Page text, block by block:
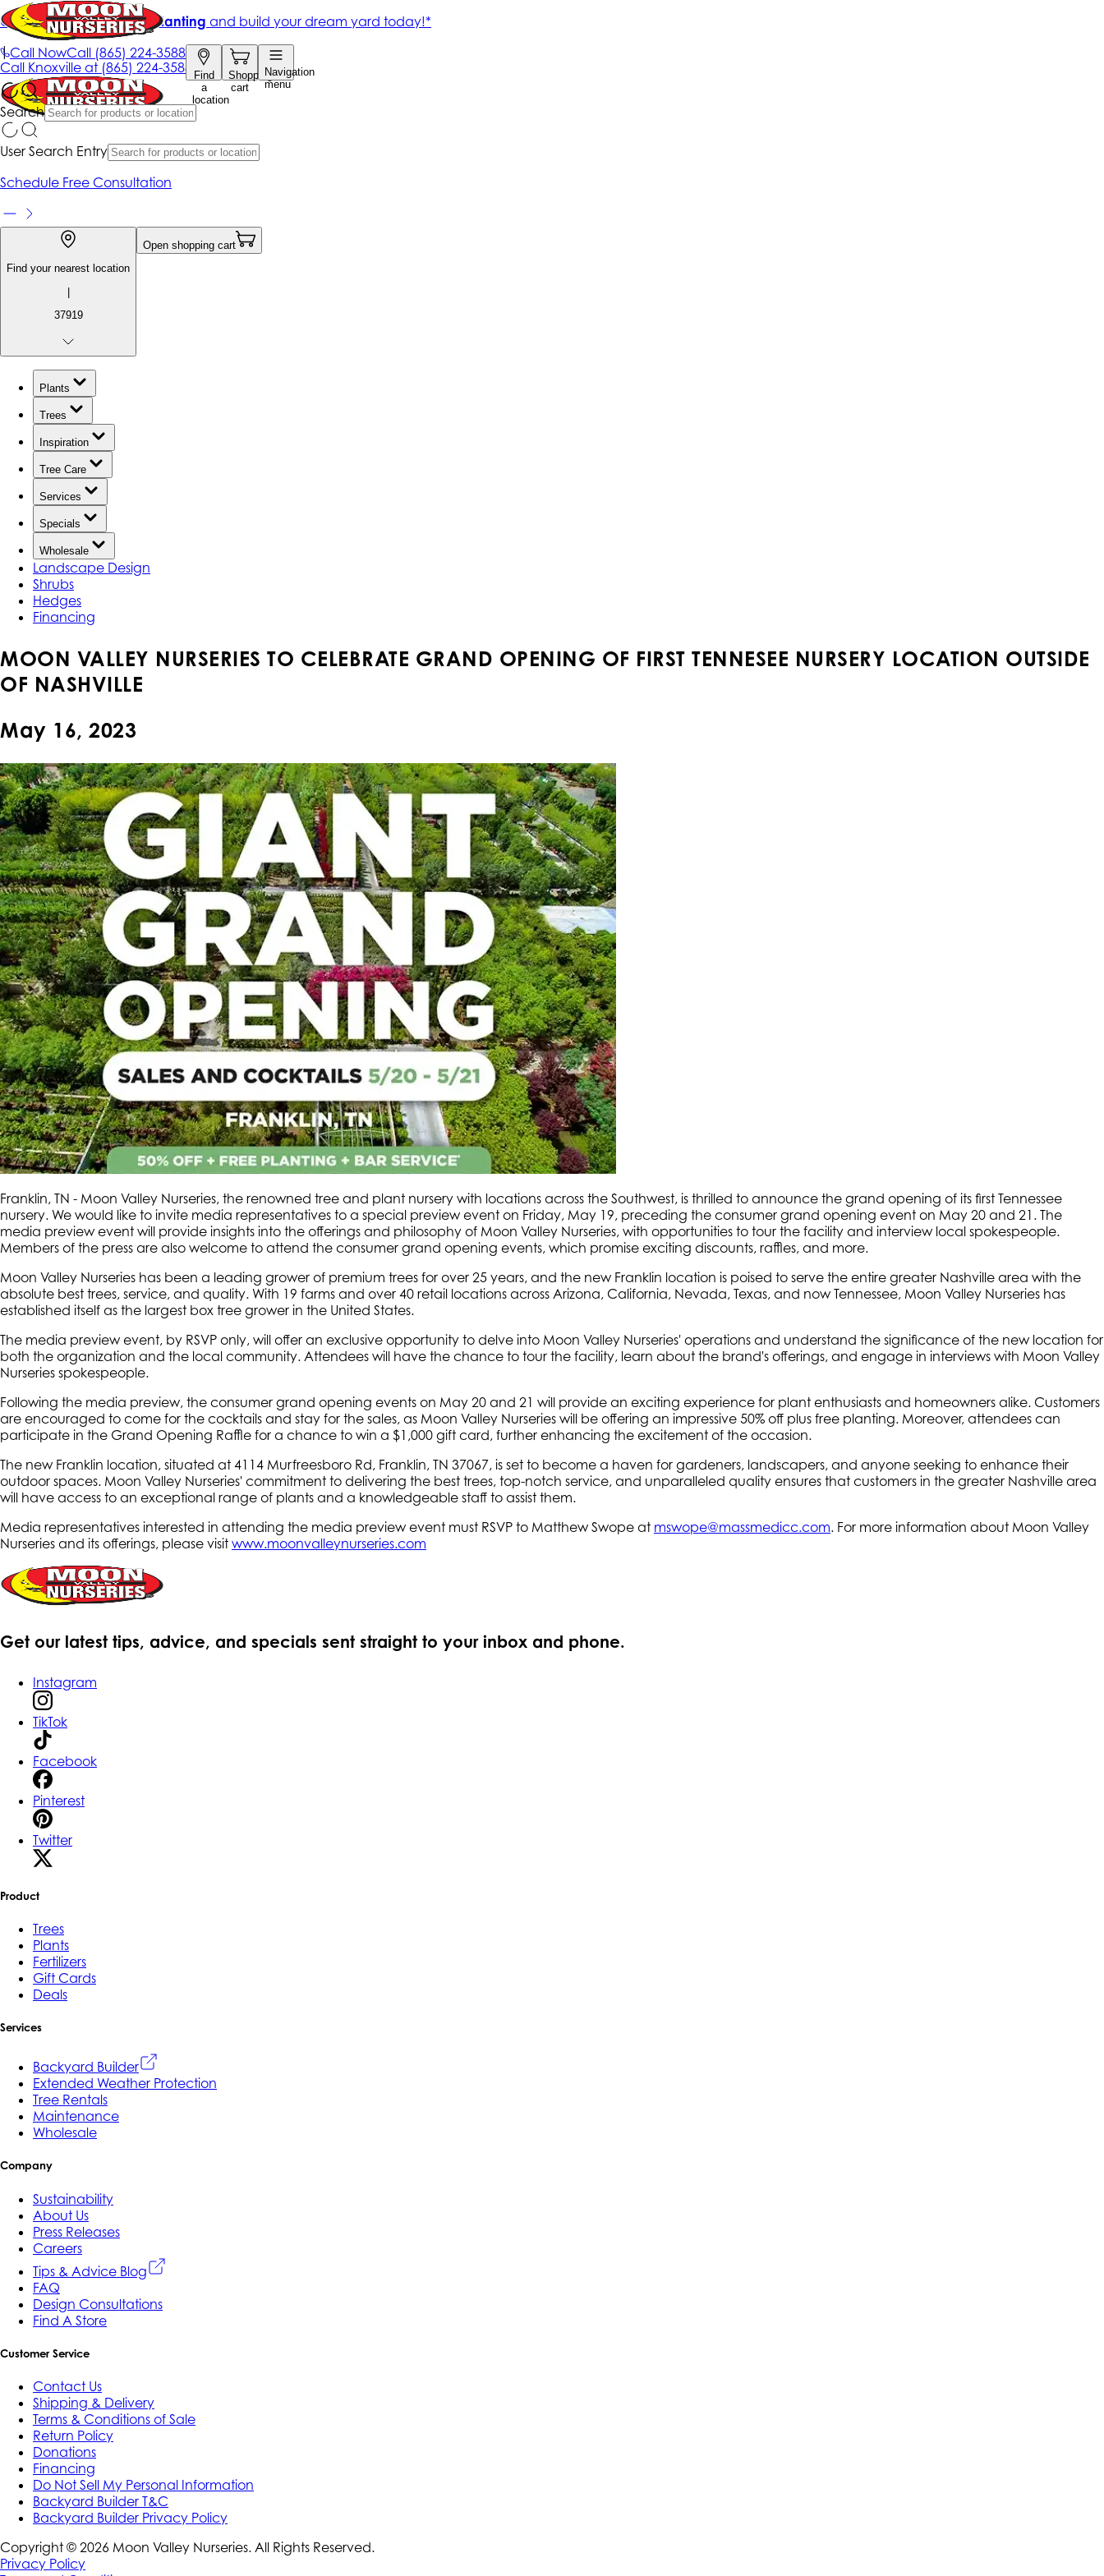
Call NowCall (865) 224-3588
Find
a
location
Shopping
cart
Navigation
menu
Search
Get up to 50% Off + free planting and build your dream yard today!*
|
Call Knoxville at (865) 224-3588
User Search Entry
Schedule Free Consultation
Find your nearest location
|
37919
Open shopping cart
Plants
Trees
Inspiration
Tree Care
Services
Specials
Wholesale
Landscape Design
Shrubs
Hedges
Financing
MOON VALLEY NURSERIES TO CELEBRATE GRAND OPENING OF FIRST TENNESEE NURSERY LOCATION OUTSIDE
OF NASHVILLE
May 16, 2023
Franklin, TN - Moon Valley Nurseries, the renowned tree and plant nursery with locations across the Southwest, is thrilled to announce the grand opening of its first Tennessee
nursery. We would like to invite media representatives to a special preview event on Friday, May 19, preceding the consumer grand opening event on May 20 and 21. The
media preview event will provide insights into the offerings and philosophy of Moon Valley Nurseries, with opportunities to tour the facility and interview local spokespeople.
Members of the press are also welcome to attend the consumer grand opening events, which promise exciting discounts, raffles, and more.
Moon Valley Nurseries has been a leading grower of premium trees for over 25 years, and the new Franklin location is poised to serve the entire greater Nashville area with the
absolute best trees, service, and quality. With 19 farms and over 40 retail locations across Arizona, California, Nevada, Texas, and now Tennessee, Moon Valley Nurseries has
established itself as the largest box tree grower in the United States.
The media preview event, by RSVP only, will offer an exclusive opportunity to delve into Moon Valley Nurseries' operations and understand the significance of the new location for
both the organization and the local community. Attendees will have the chance to tour the facility, learn about the brand's offerings, and engage in interviews with Moon Valley
Nurseries spokespeople.
Following the media preview, the consumer grand opening events on May 20 and 21 will provide an exciting experience for plant enthusiasts and homeowners alike. Customers
are encouraged to come for the cocktails and stay for the sales, as Moon Valley Nurseries will be offering an impressive 50% off plus free planting. Moreover, attendees can
participate in the Grand Opening Raffle for a chance to win a $1,000 gift card, further enhancing the excitement of the occasion.
The new Franklin location, situated at 4114 Murfreesboro Rd, Franklin, TN 37067, is set to become a haven for gardeners, landscapers, and anyone seeking to enhance their
outdoor spaces. Moon Valley Nurseries' commitment to delivering the best trees, top-notch service, and unparalleled quality ensures that customers in the greater Nashville area
will have access to an exceptional range of plants and a knowledgeable staff to assist them.
Media representatives interested in attending the media preview event must RSVP to Matthew Swope at mswope@massmedicc.com. For more information about Moon Valley
Nurseries and its offerings, please visit www.moonvalleynurseries.com
Get our latest tips, advice, and specials sent straight to your inbox and phone.
Instagram
TikTok
Facebook
Pinterest
Twitter
Product
Trees
Plants
Fertilizers
Gift Cards
Deals
Services
Backyard Builder
Extended Weather Protection
Tree Rentals
Maintenance
Wholesale
Company
Sustainability
About Us
Press Releases
Careers
Tips & Advice Blog
FAQ
Design Consultations
Find A Store
Customer Service
Contact Us
Shipping & Delivery
Terms & Conditions of Sale
Return Policy
Donations
Financing
Do Not Sell My Personal Information
Backyard Builder T&C
Backyard Builder Privacy Policy
Copyright © 2026 Moon Valley Nurseries. All Rights Reserved.
Privacy Policy